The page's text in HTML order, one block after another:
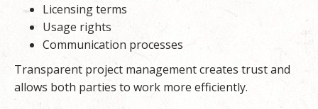
Licensing terms
Usage rights
Communication processes
Transparent project management creates trust and
allows both parties to work more efficiently.